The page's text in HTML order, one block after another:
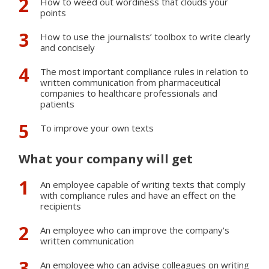
points
How to use the journalists’ toolbox to write clearly
and concisely
The most important compliance rules in relation to
written communication from pharmaceutical
companies to healthcare professionals and
patients
To improve your own texts
What your company will get
An employee capable of writing texts that comply
with compliance rules and have an effect on the
recipients
An employee who can improve the company's
written communication
An employee who can advise colleagues on writing